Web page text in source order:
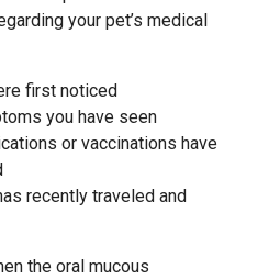
your pet’s medical
first noticed
you have seen
or vaccinations have
recently traveled and
the oral mucous